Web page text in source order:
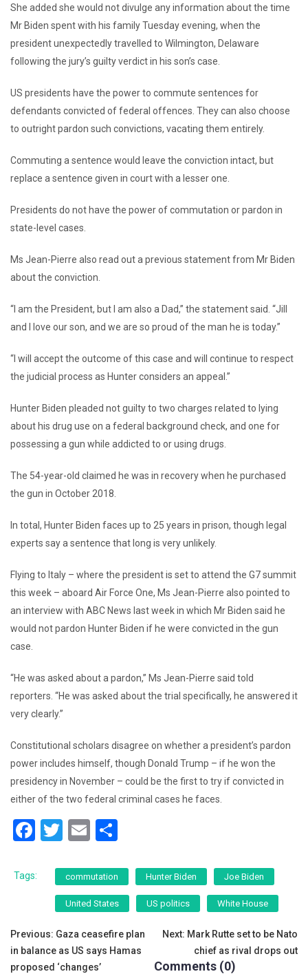
She added she would not divulge any information about the time
Mr Biden spent with his family Tuesday evening, when the
president unexpectedly travelled to Wilmington, Delaware
following the jury’s guilty verdict in his son’s case.
US presidents have the power to commute sentences for
defendants convicted of federal offences. They can also choose
to outright pardon such convictions, vacating them entirely.
Commuting a sentence would leave the conviction intact, but
replace a sentence given in court with a lesser one.
Presidents do not have the power of commutation or pardon in
state-level cases.
Ms Jean-Pierre also read out a previous statement from Mr Biden
about the conviction.
“I am the President, but I am also a Dad,” the statement said. “Jill
and I love our son, and we are so proud of the man he is today.”
“I will accept the outcome of this case and will continue to respect
the judicial process as Hunter considers an appeal.”
Hunter Biden pleaded not guilty to two charges related to lying
about his drug use on a federal background check, and one for
possessing a gun while addicted to or using drugs.
The 54-year-old claimed he was in recovery when he purchased
the gun in October 2018.
In total, Hunter Biden faces up to 25 years in prison, though legal
experts say a sentence that long is very unlikely.
Flying to Italy – where the president is set to attend the G7 summit
this week – aboard Air Force One, Ms Jean-Pierre also pointed to
an interview with ABC News last week in which Mr Biden said he
would not pardon Hunter Biden if he were convicted in the gun
case.
“He was asked about a pardon,” Ms Jean-Pierre said told
reporters. “He was asked about the trial specifically, he answered it
very clearly.”
Constitutional scholars disagree on whether a president’s pardon
power includes himself, though Donald Trump – if he won the
presidency in November – could be the first to try if convicted in
either of the two federal criminal cases he faces.
F
c
o
o
T
tt
er
E
ai
l
ar
e
Tags: commutation Hunter Biden Joe Biden
United States US politics White House
Post
navigation
Previous: Gaza ceasefire plan
in balance as US says Hamas
proposed ‘changes’
Next: Mark Rutte set to be Nato
chief as rival drops out
Comments (0)